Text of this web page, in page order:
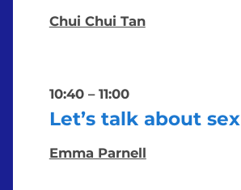
Chui Chui Tan
10:40– 11:00
Let’s talk about sex
Emma Parnell